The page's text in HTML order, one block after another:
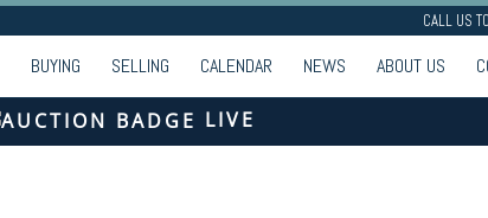
CALL US
BUYING SELLING CALENDAR NEWS ABOUT US
LIVE